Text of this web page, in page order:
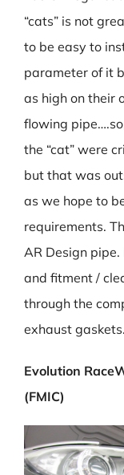
“cats” is not
to be easy to
parameter of it
as high on their
flowing
the “cat” were
but that was
as we hope to
requirements.
AR Design
and fitment /
through the
exhaust gaskets.
Evolution
(FMIC)